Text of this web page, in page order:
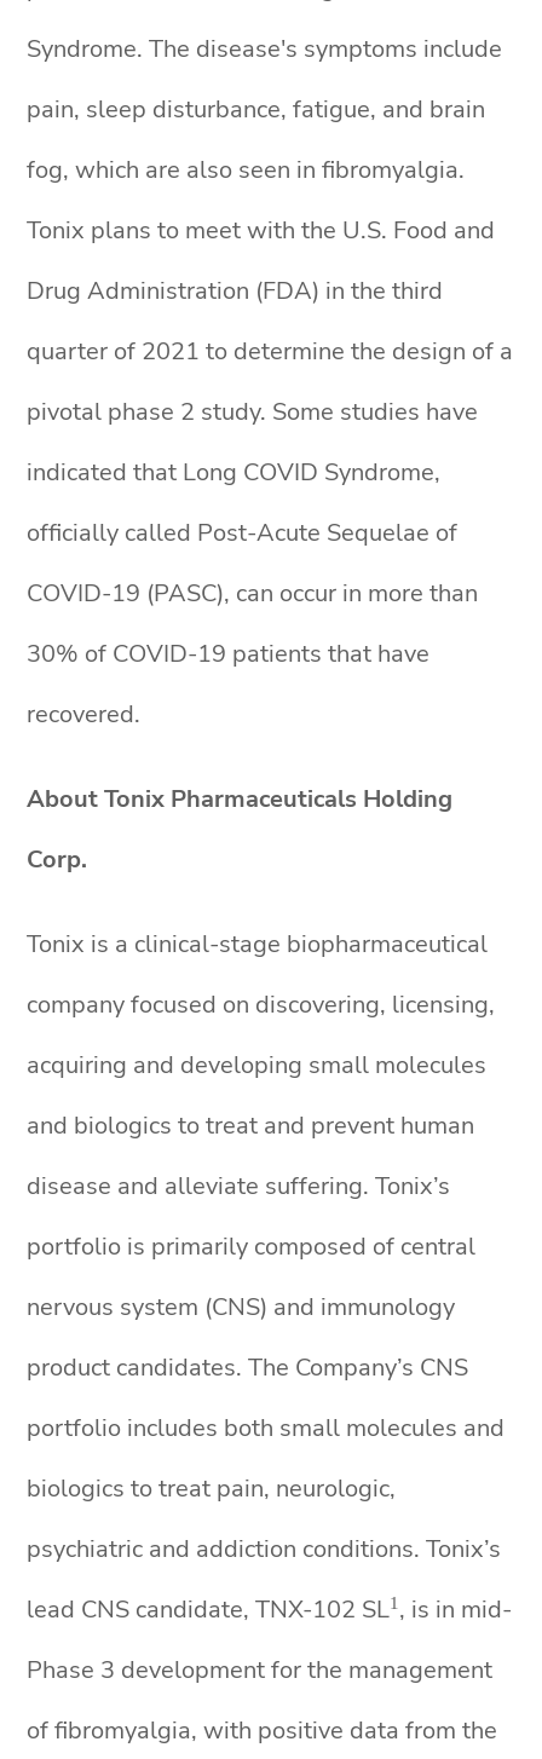
Syndrome. The disease's symptoms include
pain, sleep disturbance, fatigue, and brain
fog, which are also seen in fibromyalgia.
Tonix plans to meet with the U.S. Food and
Drug Administration (FDA) in the third
quarter of 2021 to determine the design of a
pivotal phase 2 study. Some studies have
indicated that Long COVID Syndrome,
officially called Post-Acute Sequelae of
COVID-19 (PASC), can occur in more than
30% of COVID-19 patients that have
recovered.
About Tonix Pharmaceuticals Holding
Corp.
Tonix is a clinical-stage biopharmaceutical
company focused on discovering, licensing,
acquiring and developing small molecules
and biologics to treat and prevent human
disease and alleviate suffering. Tonix’s
portfolio is primarily composed of central
nervous system (CNS) and immunology
product candidates. The Company’s CNS
portfolio includes both small molecules and
biologics to treat pain, neurologic,
psychiatric and addiction conditions. Tonix’s
lead CNS candidate, TNX-102 SL1 , is in mid-
Phase 3 development for the management
of fibromyalgia, with positive data from the